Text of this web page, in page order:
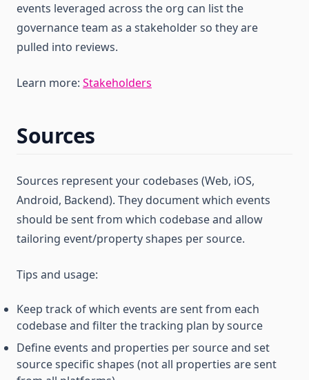
events leveraged across the org can list the
governance team as a stakeholder so they are
pulled into reviews.
Learn more: Stakeholders
Sources
Sources represent your codebases (Web, iOS,
Android, Backend). They document which events
should be sent from which codebase and allow
tailoring event/property shapes per source.
Tips and usage:
Keep track of which events are sent from each
codebase and filter the tracking plan by source
Define events and properties per source and set
source specific shapes (not all properties are sent